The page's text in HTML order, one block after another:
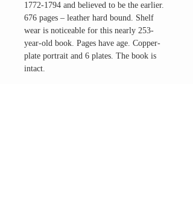
1772-1794 and believed to be the earlier.
676 pages – leather hard bound. Shelf
wear is noticeable for this nearly 253-
year-old book. Pages have age. Copper-
plate portrait and 6 plates. The book is
intact.